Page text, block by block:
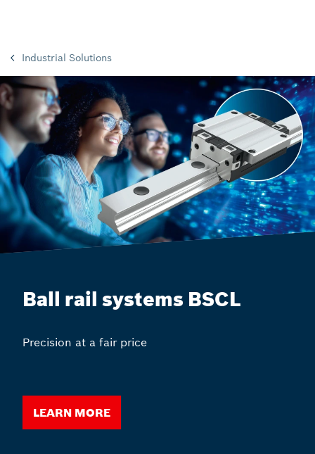
Industrial Solutions
Ball rail systems BSCL
Precision at a fair price
Learn more